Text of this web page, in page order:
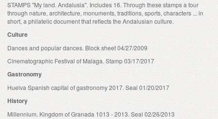
STAMPS "My land. Andalusia". Includes 16. Through these stamps a tour
through nature, architecture, monuments, traditions, sports, characters ... in
short, a philatelic document that reflects the Andalusian culture.
Culture
Dances and popular dances. Block sheet 04/27/2009
Cinematographic Festival of Malaga. Stamp 03/17/2017
Gastronomy
Huelva Spanish capital of gastronomy 2017. Seal 01/20/2017
History
Millennium. Kingdom of Granada 1013 - 2013. Seal 02/26/2013